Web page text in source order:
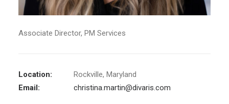
Associate Director, PM Services
Location:
Rockville, Maryland
Email:
christina.martin@divaris.com